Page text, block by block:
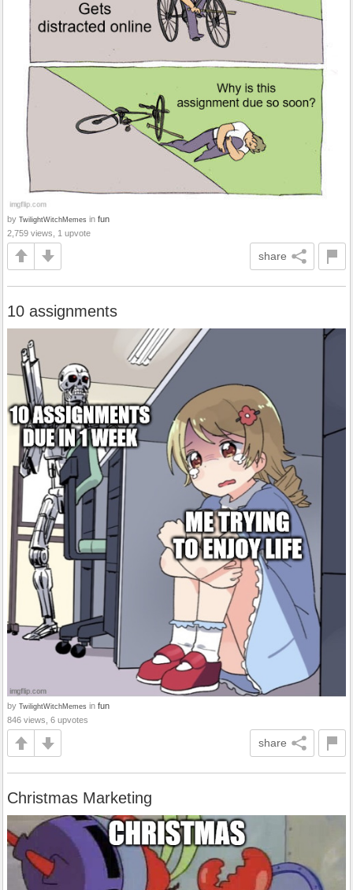
by TwilightWitchMemes in fun
2,759 views, 1 upvote
share
10 assignments
by TwilightWitchMemes in fun
846 views, 6 upvotes
share
Christmas Marketing